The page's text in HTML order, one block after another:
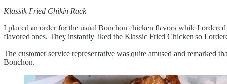
Klassik Fried Chikin Rack
I placed an order for the usual Bonchon chicken flavors while I
flavored ones. They instantly liked the Klassic Fried Chicken so I
The customer service representative was quite amused and remarked
Bonchon.